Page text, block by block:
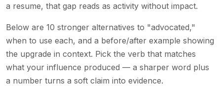
a resume, that gap reads as activity without impact.
Below are 10 stronger alternatives to "advocated,"
when to use each, and a before/after example showing
the upgrade in context. Pick the verb that matches
what your influence produced — a sharper word plus
a number turns a soft claim into evidence.